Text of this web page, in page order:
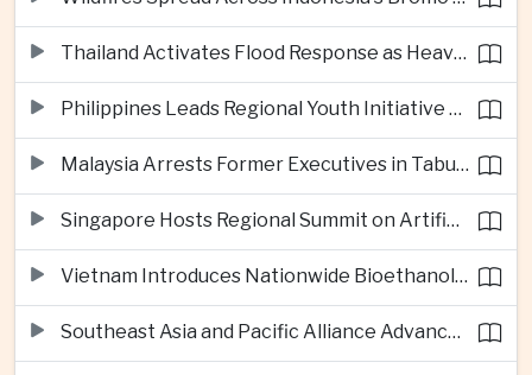
Thailand Activates Flood Response as Heavy Monsoon Rains Intensify
Philippines Leads Regional Youth Initiative on Cybersecurity
Malaysia Arrests Former Executives in Tabung Haji Plantation Investigation
Singapore Hosts Regional Summit on Artificial Intelligence Governance
Vietnam Introduces Nationwide Bioethanol Blending Requirement
Southeast Asia and Pacific Alliance Advance Cross-Regional Trade Cooperation